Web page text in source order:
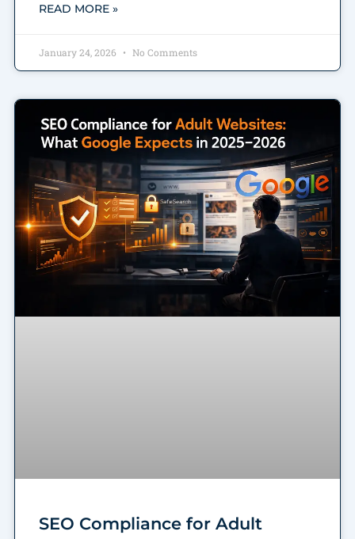
READ MORE »
January 24, 2026 No Comments
SEO Compliance for Adult